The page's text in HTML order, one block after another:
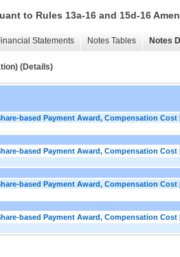
to Rules 13a-16 and 15d-16
Statements Notes Tables Notes
(Details)
based Payment Award, Compensation Cost
based Payment Award, Compensation Cost
based Payment Award, Compensation Cost
based Payment Award, Compensation Cost